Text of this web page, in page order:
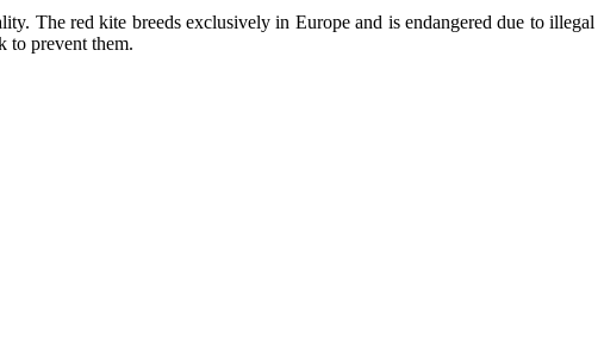
The red kite breeds exclusively in Europe and is endangered due to illegal
to prevent them.